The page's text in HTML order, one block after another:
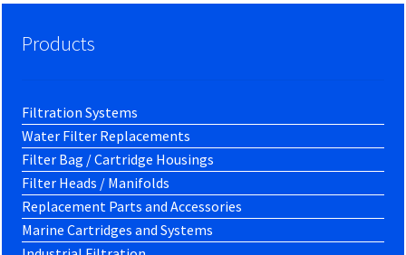
Products
Filtration Systems
Water Filter Replacements
Filter Bag / Cartridge Housings
Filter Heads / Manifolds
Replacement Parts and Accessories
Marine Cartridges and Systems